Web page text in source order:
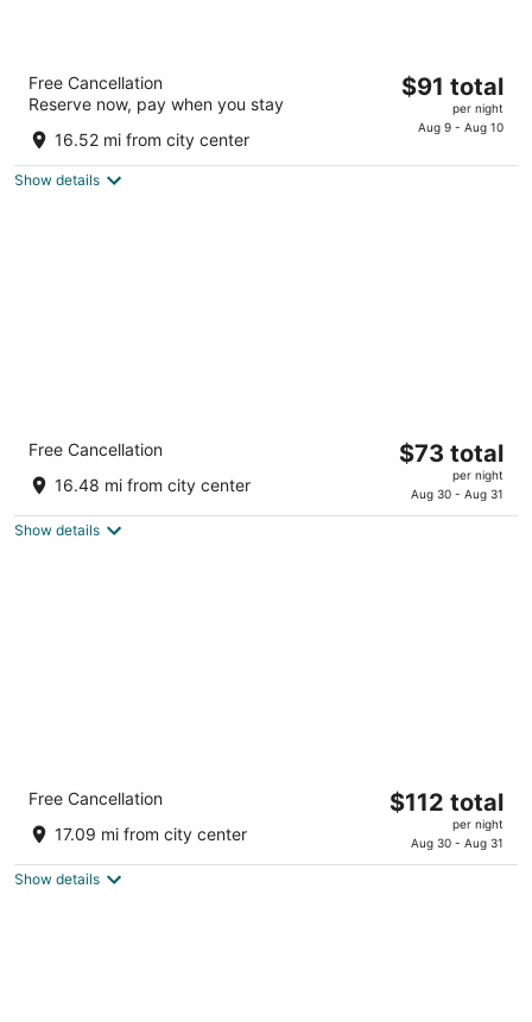
BridgePointe Inn & Suites by BPhotels,
Lincoln I-80/27th St
2.5
out
5
6750 Wildcat Drive Lincoln NE
Free Cancellation
Reserve now, pay when you stay
16.52 mi from city center
The
$91 total
per night
Aug 9 - Aug 10
Show details
2.5
out
5
7333 Husker Circle Lincoln NE
Free Cancellation
16.48 mi from city center
The
is
$73
$73 total
per night
Aug 30 - Aug 31
Show details
Holiday Inn Express & Suites Lincoln
Downtown by IHG
2.5
of
Free Cancellation
17.09 mi from city center
The
$112
$112 total
per night
Aug 30 - Aug 31
Show details